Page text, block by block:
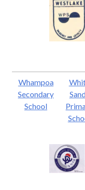
Whampoa
Secondary
School